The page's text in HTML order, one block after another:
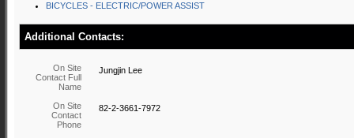
BICYCLES - ELECTRIC/POWER ASSIST
Additional Contacts:
On Site
Contact Full
Name
Jungjin Lee
On Site
Contact
Phone
82-2-3661-7972